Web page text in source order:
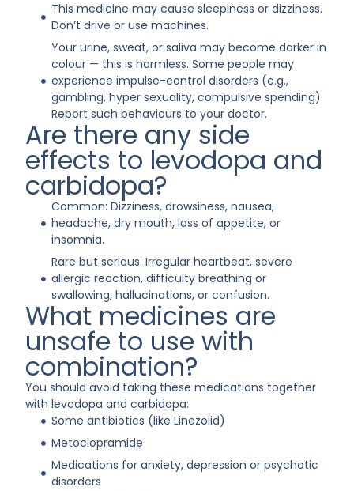
This medicine may cause sleepiness or dizziness.
Don’t drive or use machines.
Your urine, sweat, or saliva may become darker in
colour — this is harmless. Some people may
experience impulse-control disorders (e.g.,
gambling, hyper sexuality, compulsive spending).
Report such behaviours to your doctor.
Are there any side
effects to levodopa and
carbidopa?
Common: Dizziness, drowsiness, nausea,
headache, dry mouth, loss of appetite, or
insomnia.
Rare but serious: Irregular heartbeat, severe
allergic reaction, difficulty breathing or
swallowing, hallucinations, or confusion.
What medicines are
unsafe to use with
combination?
You should avoid taking these medications together
with levodopa and carbidopa:
Some antibiotics (like Linezolid)
Metoclopramide
Medications for anxiety, depression or psychotic
disorders